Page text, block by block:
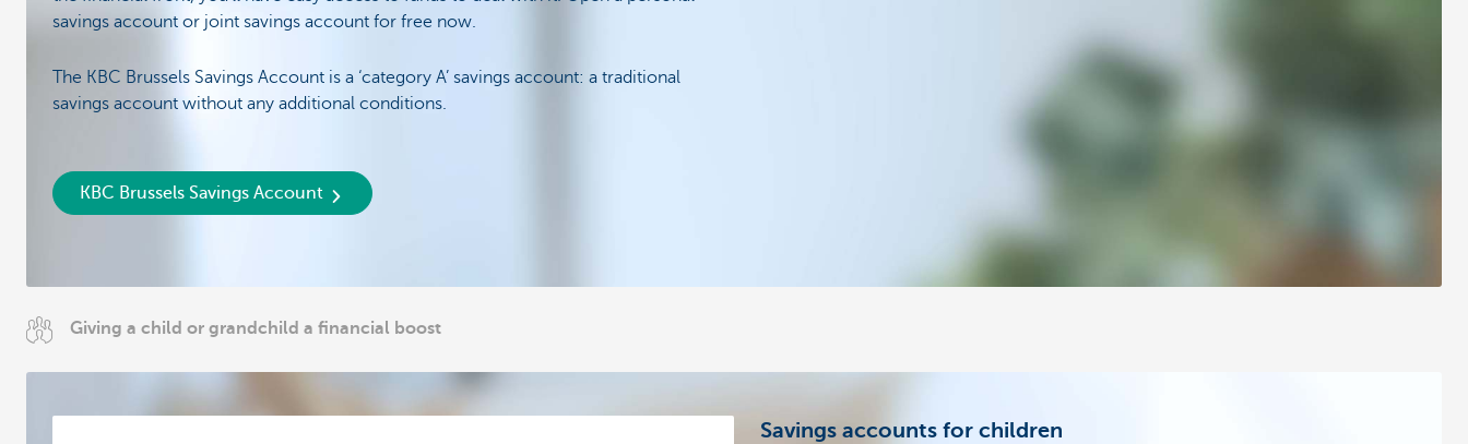
savings account or joint savings account for free now.
The KBC Brussels Savings Account is a ‘category A’ savings account: a traditional
savings account without any additional conditions.
KBC Brussels Savings Account
Giving a child or grandchild a financial boost
Savings accounts for children